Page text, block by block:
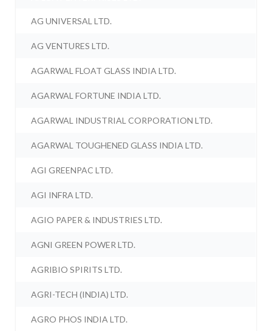
AG UNIVERSAL LTD.
AG VENTURES LTD.
AGARWAL FLOAT GLASS INDIA LTD.
AGARWAL FORTUNE INDIA LTD.
AGARWAL INDUSTRIAL CORPORATION LTD.
AGARWAL TOUGHENED GLASS INDIA LTD.
AGI GREENPAC LTD.
AGI INFRA LTD.
AGIO PAPER & INDUSTRIES LTD.
AGNI GREEN POWER LTD.
AGRIBIO SPIRITS LTD.
AGRI-TECH (INDIA) LTD.
AGRO PHOS INDIA LTD.